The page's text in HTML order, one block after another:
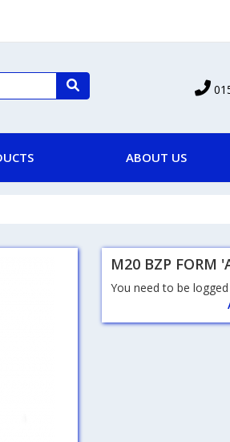
ABOUT US
M20 BZP FORM
You need to be